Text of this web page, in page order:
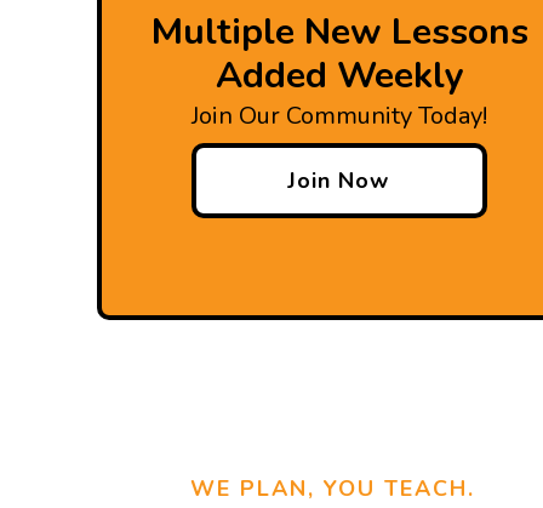
Multiple New Lessons
Added Weekly
Join Our Community Today!
Join Now
WE PLAN, YOU TEACH.